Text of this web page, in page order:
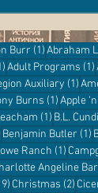
Burr (1)1 post
Abraham
21 posts
Adult Programs (1)
Auxiliary (1)1
Burns (1)1 post
Apple
(1) 1 post
B.L.
1 post
Benjamin Butler (1)
Ranch (1) 1 post
Angeline
19 posts
Christmas (2) 2